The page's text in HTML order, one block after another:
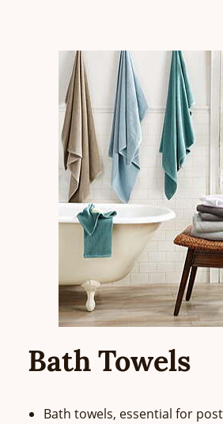
Bath Towels
Bath towels, essential for